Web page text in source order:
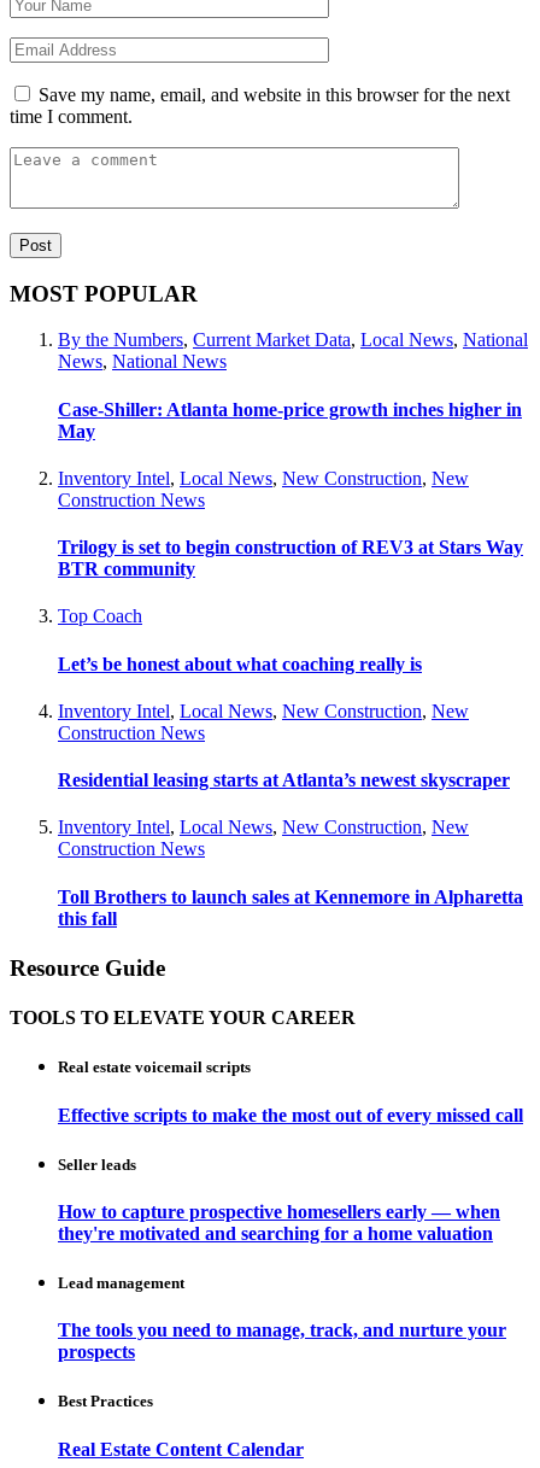
Save my name, email, and website in this browser for the next
time I comment.
MOST POPULAR
By the Numbers, Current Market Data, Local News, National
News, National News
Case-Shiller: Atlanta home-price growth inches higher in
May
Inventory Intel, Local News, New Construction, New
Construction News
Trilogy is set to begin construction of REV3 at Stars Way
BTR community
Top Coach
Let’s be honest about what coaching really is
Inventory Intel, Local News, New Construction, New
Construction News
Residential leasing starts at Atlanta’s newest skyscraper
Inventory Intel, Local News, New Construction, New
Construction News
Toll Brothers to launch sales at Kennemore in Alpharetta
this fall
Resource Guide
TOOLS TO ELEVATE YOUR CAREER
Real estate voicemail scripts
Effective scripts to make the most out of every missed call
Seller leads
How to capture prospective homesellers early — when
they're motivated and searching for a home valuation
Lead management
The tools you need to manage, track, and nurture your
prospects
Best Practices
Real Estate Content Calendar